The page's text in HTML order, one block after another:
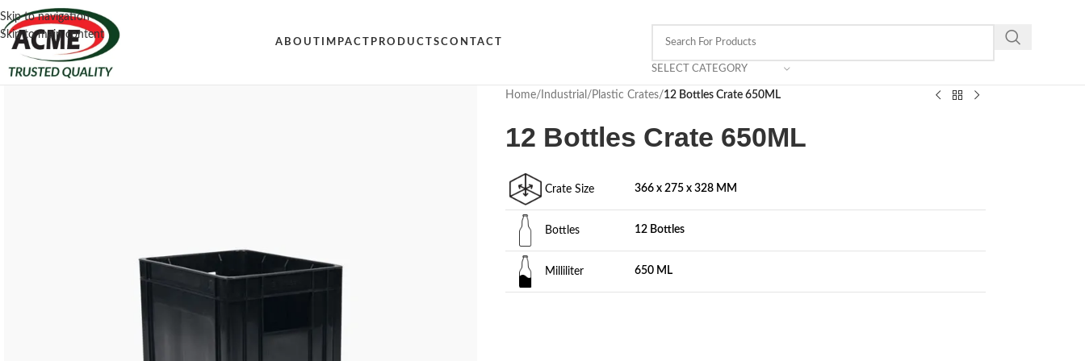
Skip to navigation
Skip to main content
ABOUT IMPACT PRODUCTSCONTACT
SELECT CATEGORY
Home/ Industrial / Plastic Crates/12 Bottles Crate 650ML
12 Bottles Crate 650ML
Crate Size 366 x 275 x 328 MM
Bottles 12 Bottles
Milliliter 650 ML